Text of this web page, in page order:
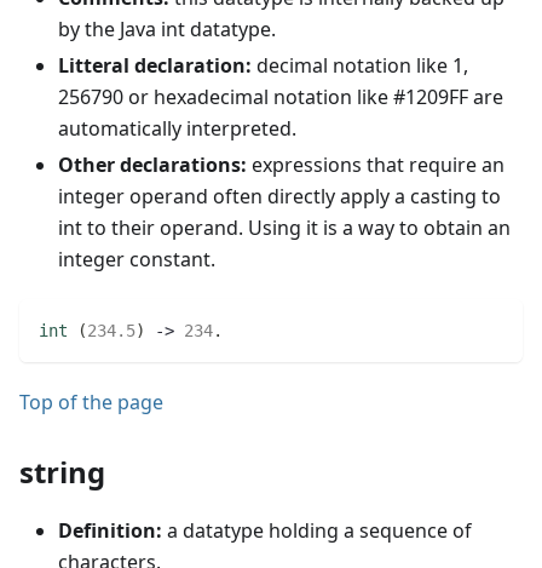
by the Java int datatype.
Litteral declaration: decimal notation like 1,
256790 or hexadecimal notation like #1209FF are
automatically interpreted.
Other declarations: expressions that require an
integer operand often directly apply a casting to
int to their operand. Using it is a way to obtain an
integer constant.
int (234.5) -> 234.
Top of the page
string
Definition: a datatype holding a sequence of
characters.